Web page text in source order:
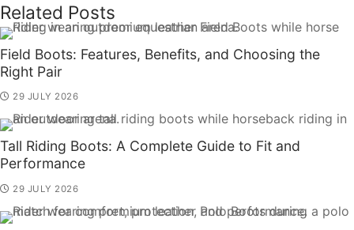
Related Posts
Field Boots: Features, Benefits, and Choosing the
Right Pair
29 JULY 2026
Tall Riding Boots: A Complete Guide to Fit and
Performance
29 JULY 2026